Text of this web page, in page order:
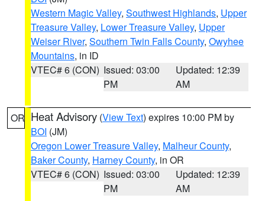
Western Magic Valley, Southwest Highlands, Upper
Treasure Valley, Lower Treasure Valley, Upper
Weiser River, Southern Twin Falls County, Owyhee
Mountains, in ID
VTEC# 6 (CON) Issued: 03:00
PM
Updated: 12:39
AM
OR Heat Advisory (View Text) expires 10:00 PM by
BOI (JM)
Oregon Lower Treasure Valley, Malheur County,
Baker County, Harney County, in OR
VTEC# 6 (CON) Issued: 03:00
PM
Updated: 12:39
AM